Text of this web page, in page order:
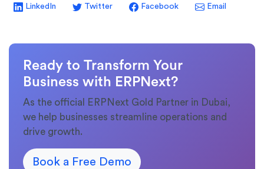
LinkedIn Twitter Facebook Email
Ready to Transform Your
Business with ERPNext?
As the official ERPNext Gold Partner in Dubai,
we help businesses streamline operations and
drive growth.
Book a Free Demo